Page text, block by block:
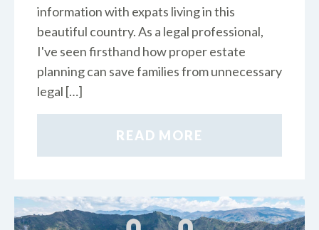
information with expats living in this
beautiful country. As a legal professional,
I've seen firsthand how proper estate
planning can save families from unnecessary
legal […]
READ MORE